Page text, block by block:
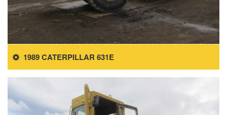
1989 CATERPILLAR 631E